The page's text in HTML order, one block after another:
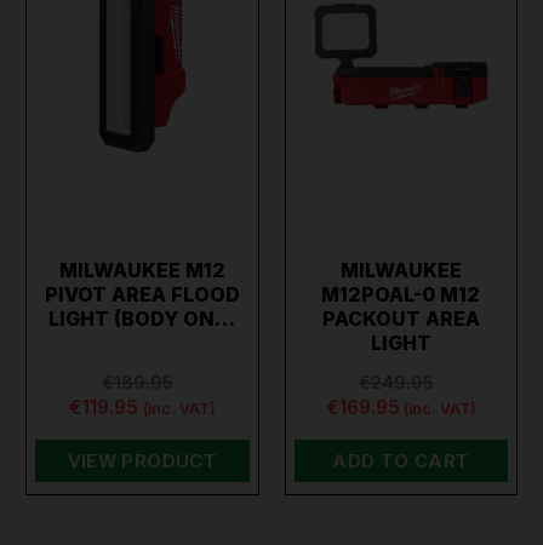
MILWAUKEE M12
PIVOT AREA FLOOD
LIGHT (BODY ON…
€119.95 (inc. VAT)
VIEW PRODUCT
MILWAUKEE
M12POAL-0 M12
PACKOUT AREA
LIGHT
€169.95 (inc. VAT)
ADD TO CART